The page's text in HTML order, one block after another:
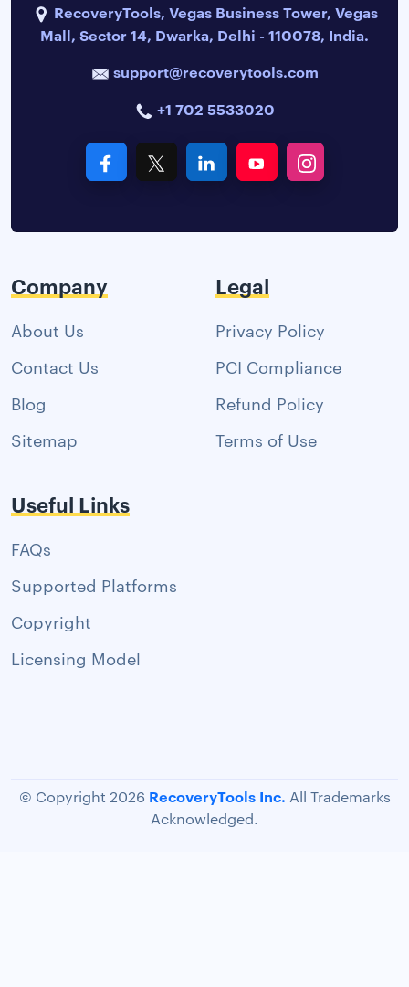
RecoveryTools, Vegas Business Tower, Vegas
Mall, Sector 14, Dwarka, Delhi - 110078, India.
support@recoverytools.com
+1 702 5533020
Company
About Us
Contact Us
Blog
Sitemap
Legal
Privacy Policy
PCI Compliance
Refund Policy
Terms of Use
Useful Links
FAQs
Supported Platforms
Copyright
Licensing Model
© Copyright 2026 RecoveryTools Inc. All Trademarks
Acknowledged.